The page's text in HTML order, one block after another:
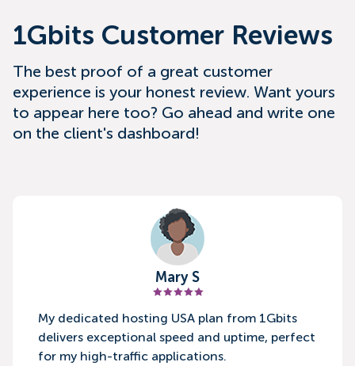
1Gbits Customer Reviews
The best proof of a great customer
experience is your honest review. Want yours
to appear here too? Go ahead and write one
on the client's dashboard!
Mary S
My dedicated hosting USA plan from 1Gbits
delivers exceptional speed and uptime, perfect
for my high-traffic applications.